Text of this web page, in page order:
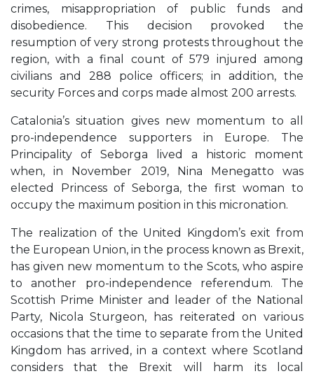
crimes, misappropriation of public funds and
disobedience. This decision provoked the
resumption of very strong protests throughout the
region, with a final count of 579 injured among
civilians and 288 police officers; in addition, the
security Forces and corps made almost 200 arrests.
Catalonia’s situation gives new momentum to all
pro-independence supporters in Europe. The
Principality of Seborga lived a historic moment
when, in November 2019, Nina Menegatto was
elected Princess of Seborga, the first woman to
occupy the maximum position in this micronation.
The realization of the United Kingdom’s exit from
the European Union, in the process known as Brexit,
has given new momentum to the Scots, who aspire
to another pro-independence referendum. The
Scottish Prime Minister and leader of the National
Party, Nicola Sturgeon, has reiterated on various
occasions that the time to separate from the United
Kingdom has arrived, in a context where Scotland
considers that the Brexit will harm its local